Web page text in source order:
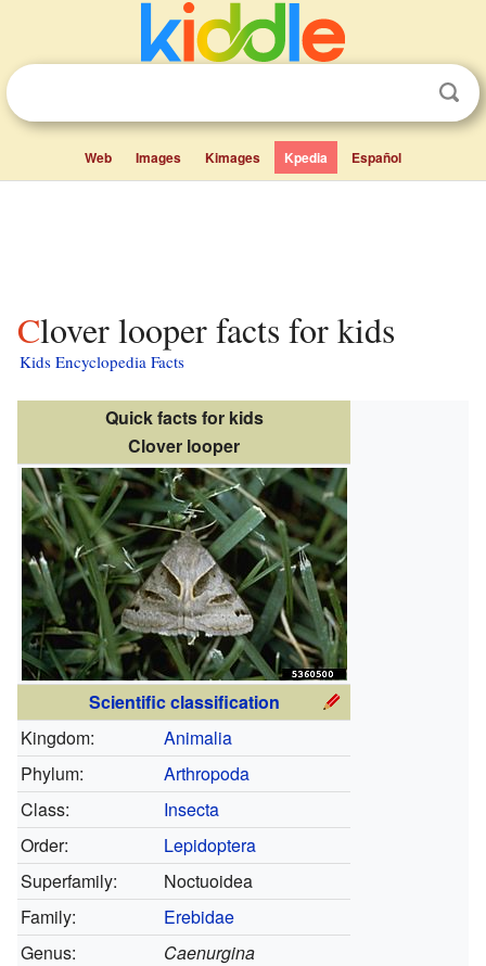
Web Images Kimages Kpedia Español
Clover looper facts for kids
Kids Encyclopedia Facts
Quick facts for kids
Clover looper
Scientific classification
Kingdom:
Animalia
Phylum:
Arthropoda
Class:
Insecta
Order:
Lepidoptera
Superfamily:
Noctuoidea
Family:
Erebidae
Genus:
Caenurgina